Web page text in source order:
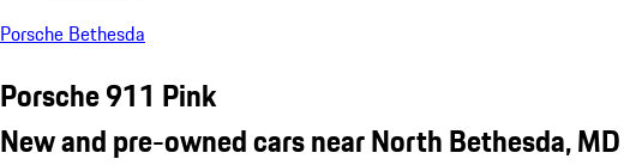
Porsche Bethesda
Porsche 911 Pink
New and pre-owned cars near North Bethesda, MD